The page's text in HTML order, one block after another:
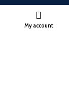
My account